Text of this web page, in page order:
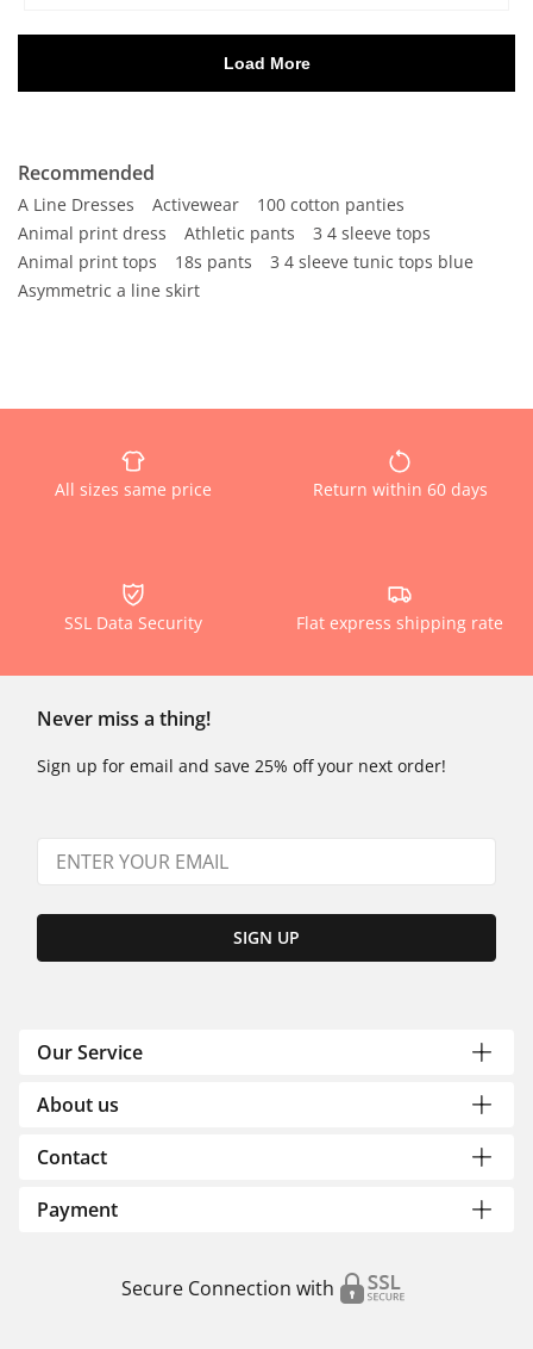
Recommended
A Line Dresses Activewear
100 cotton panties
Animal print dress
Athletic pants
3 4 sleeve tops
Animal print tops
18s pants
3 4 sleeve tunic tops blue
Asymmetric a line skirt
All sizes same price Return within 60 days
SSL Data Security Flat express shipping rate
Never miss a thing!
Sign up for email and save 25% off your next order!
SIGN UP
Our Service
About us
Contact
Payment
Secure Connection with